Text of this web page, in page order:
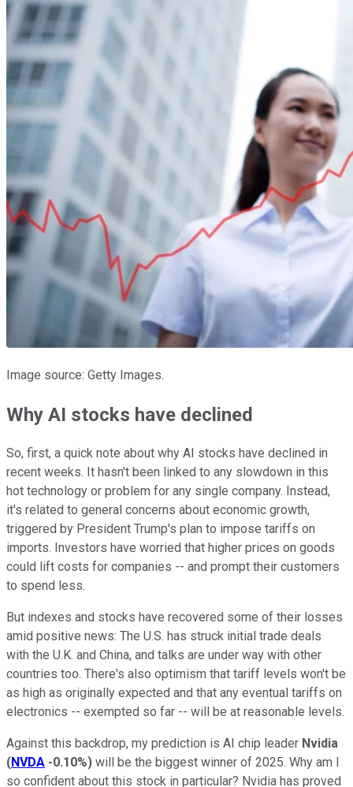
Image source: Getty Images.
Why AI stocks have declined
So, first, a quick note about why AI stocks have declined in
recent weeks. It hasn't been linked to any slowdown in this
hot technology or problem for any single company. Instead,
it's related to general concerns about economic growth,
triggered by President Trump's plan to impose tariffs on
imports. Investors have worried that higher prices on goods
could lift costs for companies -- and prompt their customers
to spend less.
But indexes and stocks have recovered some of their losses
amid positive news: The U.S. has struck initial trade deals
with the U.K. and China, and talks are under way with other
countries too. There's also optimism that tariff levels won't be
as high as originally expected and that any eventual tariffs on
electronics -- exempted so far -- will be at reasonable levels.
Against this backdrop, my prediction is AI chip leader Nvidia
(NVDA -0.10%) will be the biggest winner of 2025. Why am I
so confident about this stock in particular? Nvidia has proved